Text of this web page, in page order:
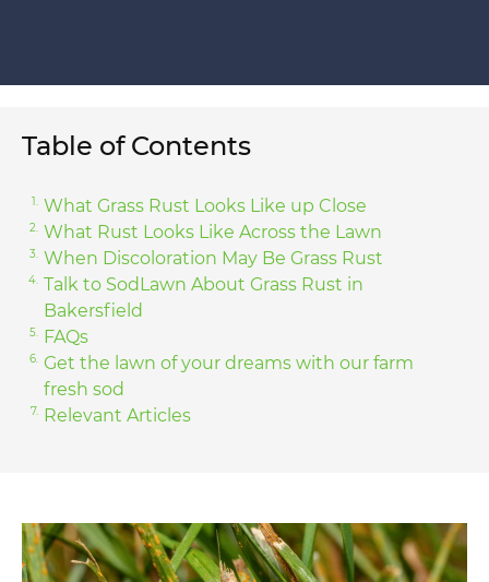
Table of Contents
What Grass Rust Looks Like up Close
What Rust Looks Like Across the Lawn
When Discoloration May Be Grass Rust
Talk to SodLawn About Grass Rust in
Bakersfield
FAQs
Get the lawn of your dreams with our farm
fresh sod
Relevant Articles